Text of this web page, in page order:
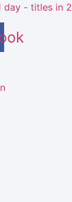
day - titles in